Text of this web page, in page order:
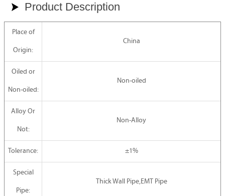
 Product Description
Place of
Origin:
China
Oiled or
Non-oiled:
Non-oiled
Alloy Or
Not:
Non-Alloy
Tolerance: ±1%
Special
Pipe:
Thick Wall Pipe,EMT Pipe